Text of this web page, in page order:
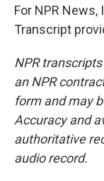
For NPR
Transcript
NPR
an NPR
form and may
Accuracy and
authoritative
audio record.